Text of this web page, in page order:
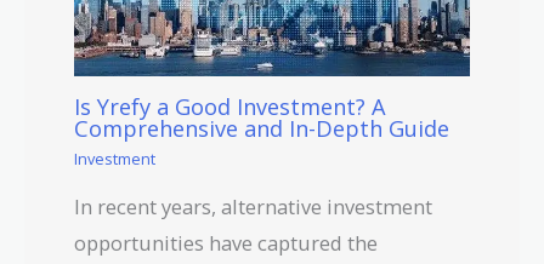
Is Yrefy a Good Investment? A
Comprehensive and In-Depth Guide
Investment
In recent years, alternative investment
opportunities have captured the